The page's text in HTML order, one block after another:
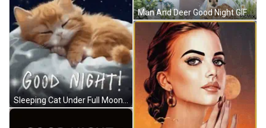
Man And Deer Good Night GIF